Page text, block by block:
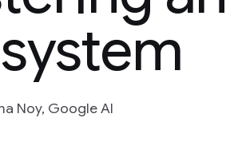
Noy, Google AI